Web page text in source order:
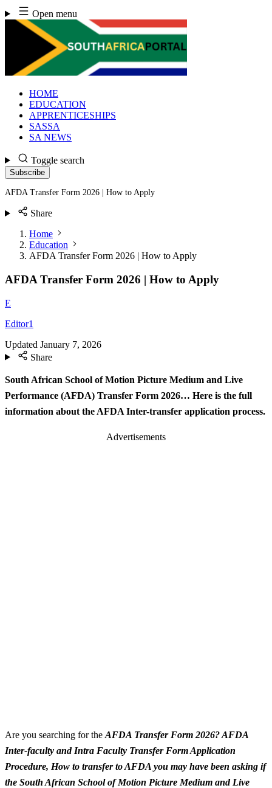
Skip
to
content
Open menu
HOME
EDUCATION
APPRENTICESHIPS
SASSA
SA NEWS
Toggle search
Subscribe
AFDA Transfer Form 2026 | How to Apply
Share
Home
Education
AFDA Transfer Form 2026 | How to Apply
AFDA Transfer Form 2026 | How to Apply
E
Editor1
Updated January 7, 2026
Share
South African School of Motion Picture Medium and Live
Performance (AFDA) Transfer Form 2026… Here is the full
information about the AFDA Inter-transfer application process.
Advertisements
Are you searching for the AFDA Transfer Form 2026? AFDA
Inter-faculty and Intra Faculty Transfer Form Application
Procedure, How to transfer to AFDA you may have been asking if
the South African School of Motion Picture Medium and Live